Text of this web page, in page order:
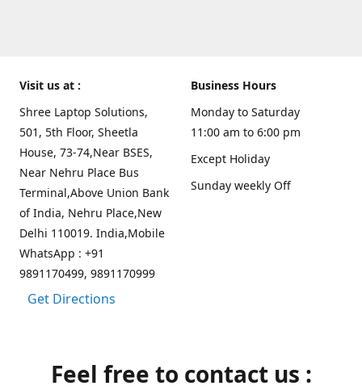
Visit us at :
Shree Laptop Solutions,
501, 5th Floor, Sheetla
House, 73-74,Near BSES,
Near Nehru Place Bus
Terminal,Above Union Bank
of India, Nehru Place,New
Delhi 110019. India,Mobile
WhatsApp : +91
9891170499, 9891170999
Get Directions
Business Hours
Monday to Saturday
11:00 am to 6:00 pm
Except Holiday
Sunday weekly Off
Feel free to contact us :